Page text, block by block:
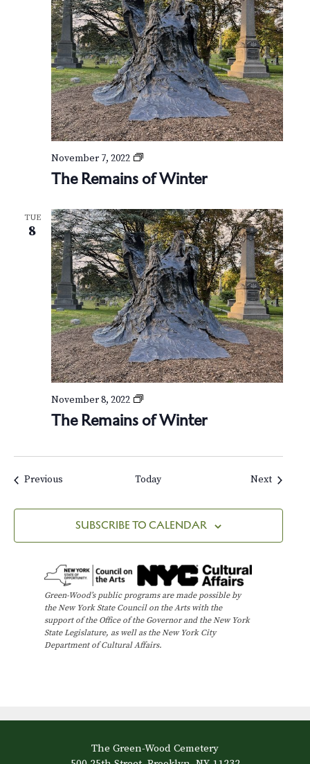
The Remains of Winter
November 7, 2022
T
e
e
m
a
i
n
s
o
f
W
i
n
t
e
r
TUE
8
The Remains of Winter
November 8, 2022
T
e
a
o
f
n
t
e
r
PreviousEvents Today NextEvents
SUBSCRIBE TO CALENDAR
Green-Wood’s public programs are made possible by
the New York State Council on the Arts with the
support of the Office of the Governor and the New York
State Legislature, as well as the New York City
Department of Cultural Affairs.
The Green-Wood Cemetery